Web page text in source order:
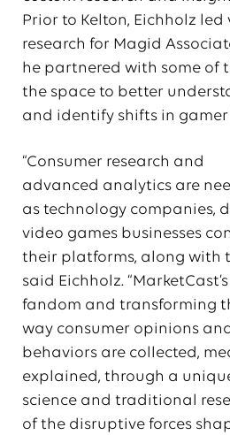
Prior to Kelton, Eichholz led
research for Magid
he partnered with some of
the space to better
and identify shifts in
“Consumer research and
advanced analytics are
as technology companies,
video games businesses
their platforms, along with
said Eichholz.
fandom and transforming
way consumer opinions
behaviors are collected,
explained, through a
science and traditional
of the disruptive forces